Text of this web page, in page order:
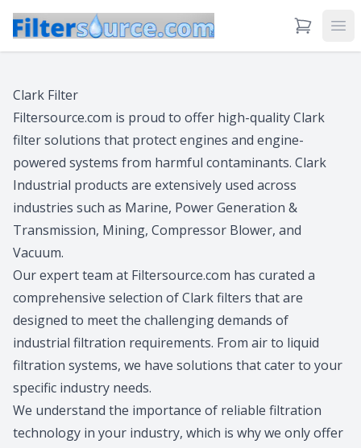
View Cart
Clark Filter
Filtersource.com is proud to offer high-quality Clark
filter solutions that protect engines and engine-
powered systems from harmful contaminants. Clark
Industrial products are extensively used across
industries such as Marine, Power Generation &
Transmission, Mining, Compressor Blower, and
Vacuum.
Our expert team at Filtersource.com has curated a
comprehensive selection of Clark filters that are
designed to meet the challenging demands of
industrial filtration requirements. From air to liquid
filtration systems, we have solutions that cater to your
specific industry needs.
We understand the importance of reliable filtration
technology in your industry, which is why we only offer